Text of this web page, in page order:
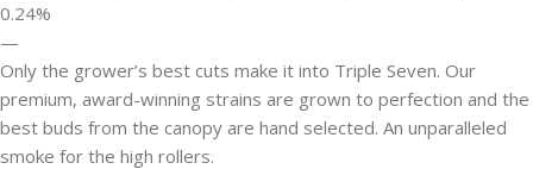
0.24%
—
Only the grower’s best cuts make it into Triple Seven. Our
premium, award-winning strains are grown to perfection and the
best buds from the canopy are hand selected. An unparalleled
smoke for the high rollers.